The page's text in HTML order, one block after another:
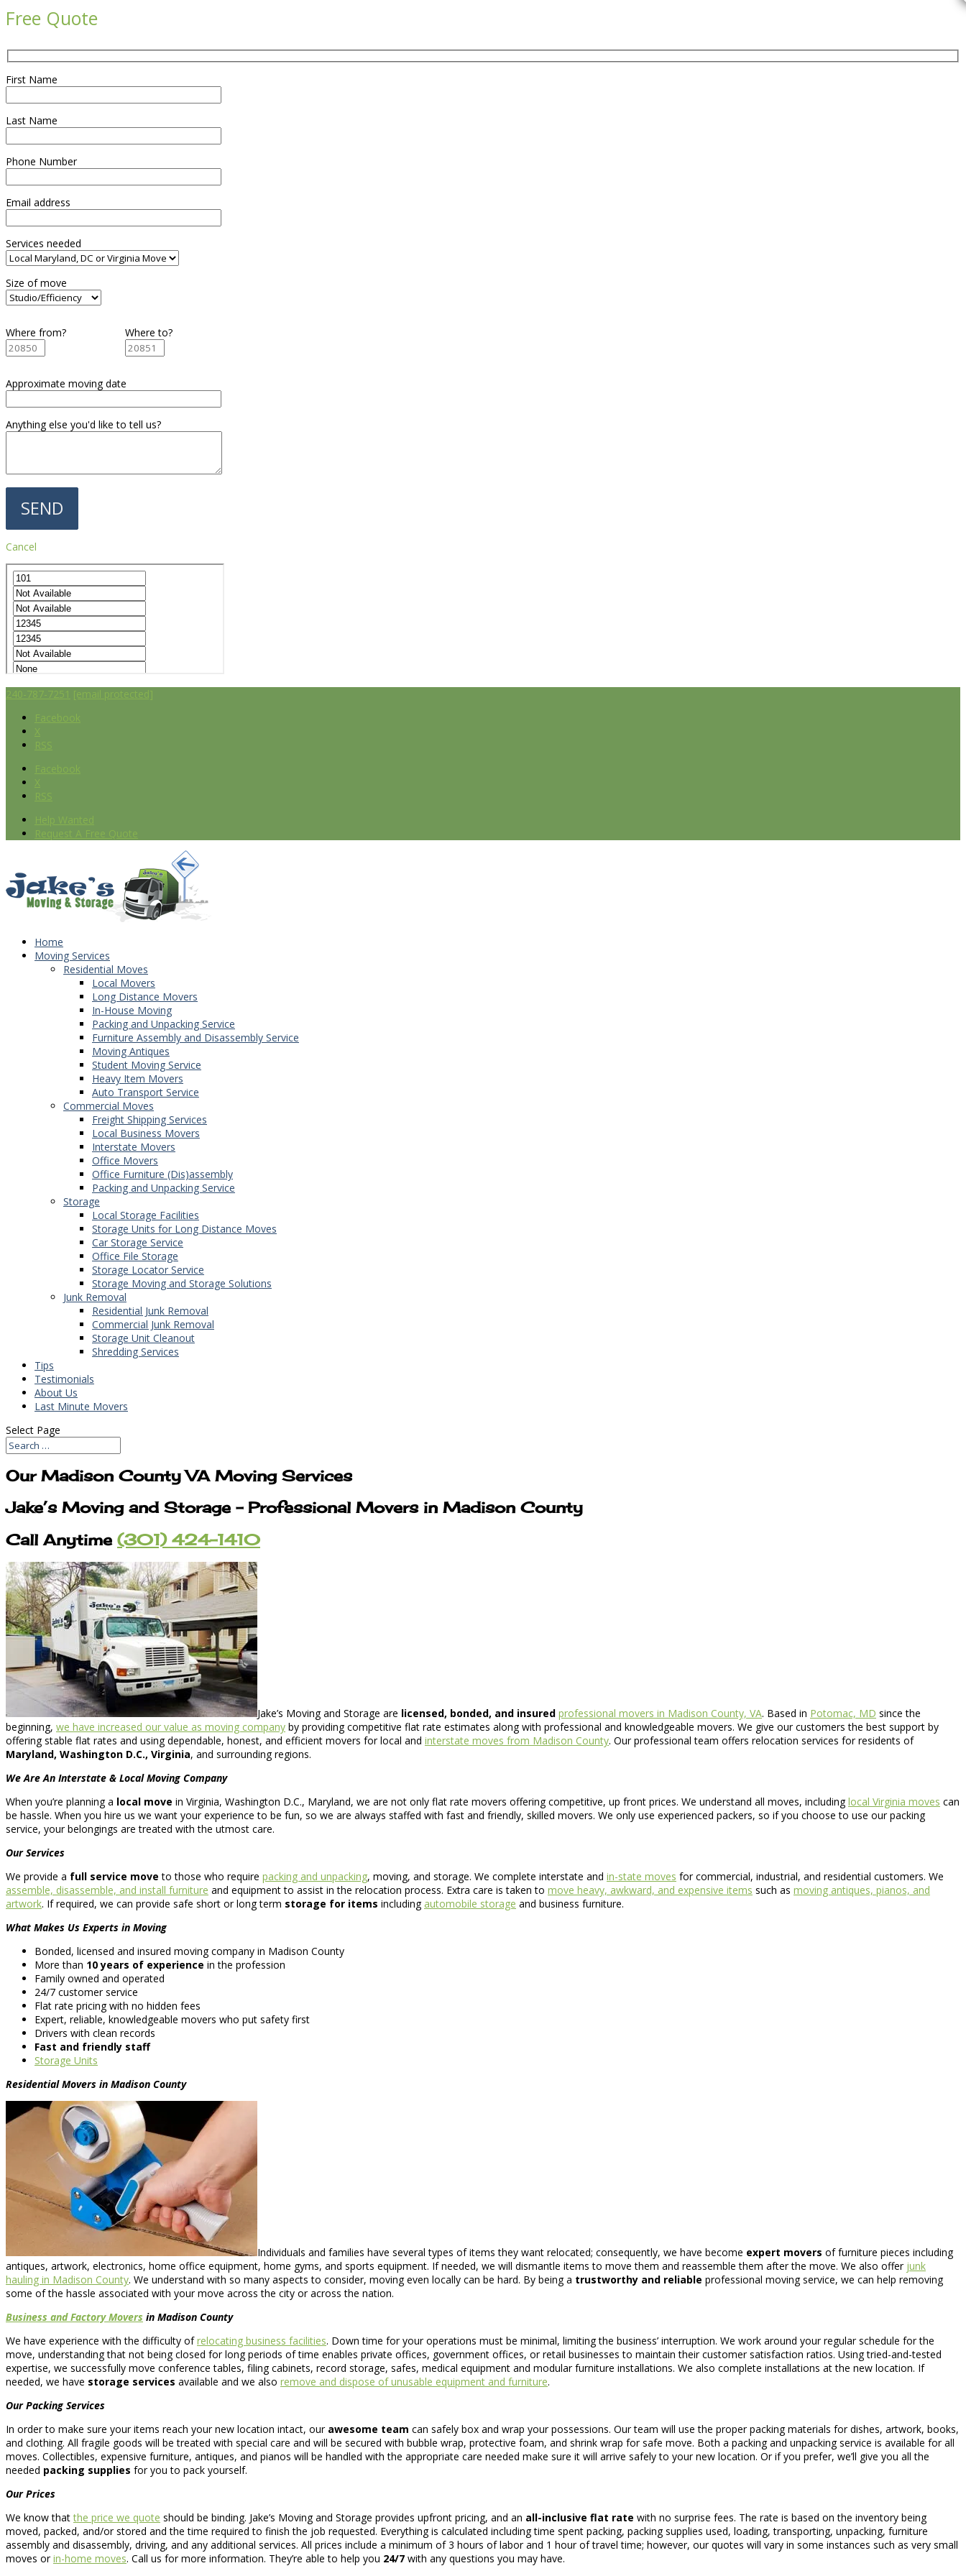
Free Quote
First Name
Last Name
Phone Number
Email address
Services needed
Size of move
Where from? Where to?
Approximate moving date
Anything else you'd like to tell us?
Cancel
240-787-7251 [email protected]
Facebook
X
RSS
Facebook
X
RSS
Help Wanted
Request A Free Quote
Home
Moving Services
Residential Moves
Local Movers
Long Distance Movers
In-House Moving
Packing and Unpacking Service
Furniture Assembly and Disassembly Service
Moving Antiques
Student Moving Service
Heavy Item Movers
Auto Transport Service
Commercial Moves
Freight Shipping Services
Local Business Movers
Interstate Movers
Office Movers
Office Furniture (Dis)assembly
Packing and Unpacking Service
Storage
Local Storage Facilities
Storage Units for Long Distance Moves
Car Storage Service
Office File Storage
Storage Locator Service
Storage Moving and Storage Solutions
Junk Removal
Residential Junk Removal
Commercial Junk Removal
Storage Unit Cleanout
Shredding Services
Tips
Testimonials
About Us
Last Minute Movers
Select Page
Our Madison County VA Moving Services
Jake’s Moving and Storage – Professional Movers in Madison County
Call Anytime (301) 424-1410
Jake’s Moving and Storage are licensed, bonded, and insured professional movers in Madison County, VA. Based in Potomac, MD since the
beginning, we have increased our value as moving company by providing competitive flat rate estimates along with professional and knowledgeable movers. We give our customers the best support by
offering stable flat rates and using dependable, honest, and efficient movers for local and interstate moves from Madison County. Our professional team offers relocation services for residents of
Maryland, Washington D.C., Virginia, and surrounding regions.
We Are An Interstate & Local Moving Company
When you’re planning a local move in Virginia, Washington D.C., Maryland, we are not only flat rate movers offering competitive, up front prices. We understand all moves, includinglocal Virginia moves can
be hassle. When you hire us we want your experience to be fun, so we are always staffed with fast and friendly, skilled movers. We only use experienced packers, so if you choose to use our packing
service, your belongings are treated with the utmost care.
Our Services
We provide a full service move to those who require packing and unpacking, moving, and storage. We complete interstate and in-state moves for commercial, industrial, and residential customers. We
assemble, disassemble, and install furniture and equipment to assist in the relocation process. Extra care is taken to move heavy, awkward, and expensive items such as moving antiques, pianos, and
artwork. If required, we can provide safe short or long term storage for items including automobile storage and business furniture.
What Makes Us Experts in Moving
Bonded, licensed and insured moving company in Madison County
More than 10 years of experience in the profession
Family owned and operated
24/7 customer service
Flat rate pricing with no hidden fees
Expert, reliable, knowledgeable movers who put safety first
Drivers with clean records
Fast and friendly staff
Storage Units
Residential Movers in Madison County
Individuals and families have several types of items they want relocated; consequently, we have become expert movers of furniture pieces including
antiques, artwork, electronics, home office equipment, home gyms, and sports equipment. If needed, we will dismantle items to move them and reassemble them after the move. We also offer junk
hauling in Madison County. We understand with so many aspects to consider, moving even locally can be hard. By being a trustworthy and reliable professional moving service, we can help removing
some of the hassle associated with your move across the city or across the nation.
Business and Factory Movers in Madison County
We have experience with the difficulty ofrelocating business facilities. Down time for your operations must be minimal, limiting the business’ interruption. We work around your regular schedule for the
move, understanding that not being closed for long periods of time enables private offices, government offices, or retail businesses to maintain their customer satisfaction ratios. Using tried-and-tested
expertise, we successfully move conference tables, filing cabinets, record storage, safes, medical equipment and modular furniture installations. We also complete installations at the new location. If
needed, we have storage services available and we also remove and dispose of unusable equipment and furniture.
Our Packing Services
In order to make sure your items reach your new location intact, our awesome team can safely box and wrap your possessions. Our team will use the proper packing materials for dishes, artwork, books,
and clothing. All fragile goods will be treated with special care and will be secured with bubble wrap, protective foam, and shrink wrap for safe move. Both a packing and unpacking service is available for all
moves. Collectibles, expensive furniture, antiques, and pianos will be handled with the appropriate care needed make sure it will arrive safely to your new location. Or if you prefer, we’ll give you all the
needed packing supplies for you to pack yourself.
Our Prices
We know thatthe price we quote should be binding. Jake’s Moving and Storage provides upfront pricing, and an all-inclusive flat rate with no surprise fees. The rate is based on the inventory being
moved, packed, and/or stored and the time required to finish the job requested. Everything is calculated including time spent packing, packing supplies used, loading, transporting, unpacking, furniture
assembly and disassembly, driving, and any additional services. All prices include a minimum of 3 hours of labor and 1 hour of travel time; however, our quotes will vary in some instances such as very small
moves orin-home moves. Call us for more information. They’re able to help you 24/7 with any questions you may have.